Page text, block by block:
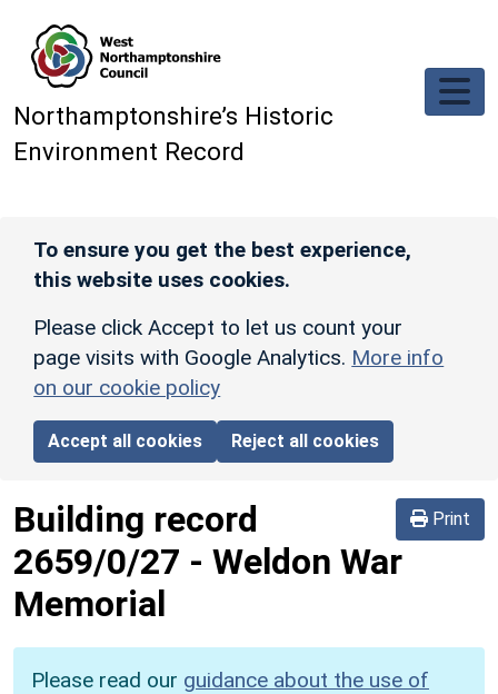
Northamptonshire’s Historic
Environment Record
To ensure you get the best experience,
this website uses cookies.
Please click Accept to let us count your
page visits with Google Analytics. More info
on our cookie policy
Accept all cookies Reject all cookies
Print
Building record
2659/0/27 - Weldon War
Memorial
Please read our guidance about the use of